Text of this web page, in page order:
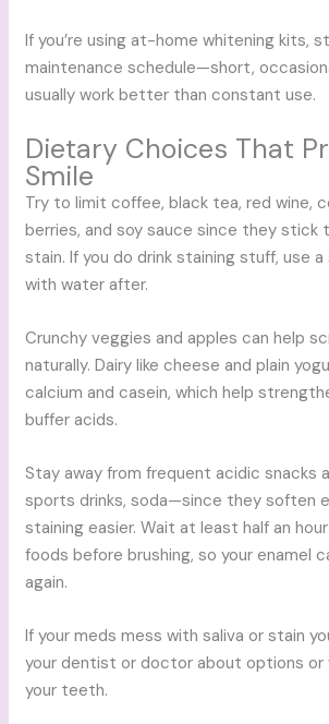
If you’re using at-home whitening kits,
maintenance schedule—short,
usually work better than constant use.
Dietary Choices That
Smile
Try to limit coffee, black tea, red wine,
berries, and soy sauce since they stick
stain. If you do drink staining stuff, use
with water after.
Crunchy veggies and apples can help
naturally. Dairy like cheese and plain
calcium and casein, which help
buffer acids.
Stay away from frequent acidic snacks
sports drinks, soda—since they soften
staining easier. Wait at least half an
foods before brushing, so your enamel
again.
If your meds mess with saliva or stain
your dentist or doctor about options
your teeth.